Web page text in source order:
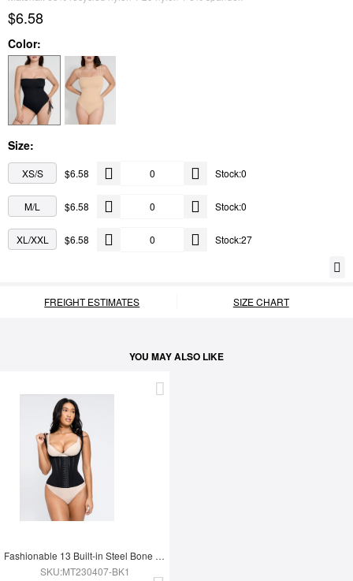
$6.58
Color:
Size:
XS/S $6.58 Stock:0
M/L $6.58 Stock:0
XL/XXL $6.58 Stock:27
FREIGHT ESTIMATES SIZE CHART
YOU MAY ALSO LIKE
Fashionable 13 Built-in Steel Bone U-shaped Chest Support Waist Trainer Vest
SKU:MT230407-BK1